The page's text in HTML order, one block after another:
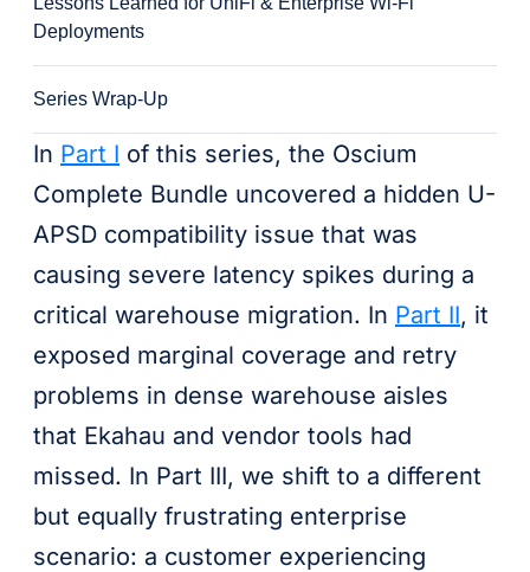
Deployments
Series Wrap-Up
In Part I of this series, the Oscium
Complete Bundle uncovered a hidden U-
APSD compatibility issue that was
causing severe latency spikes during a
critical warehouse migration. In Part II, it
exposed marginal coverage and retry
problems in dense warehouse aisles
that Ekahau and vendor tools had
missed. In Part III, we shift to a different
but equally frustrating enterprise
scenario: a customer experiencing